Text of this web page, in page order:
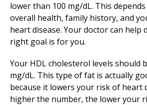
lower than 100 mg/dL. This
overall health, family history, and
heart disease. Your doctor can help
right goal is for you.
Your HDL cholesterol levels should
mg/dL. This type of fat is actually
because it lowers your risk of heart
higher the number, the lower your